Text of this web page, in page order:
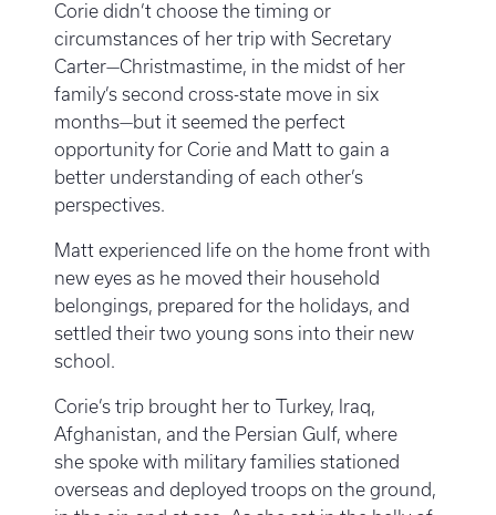
Corie didn’t choose the timing or
circumstances of her trip with Secretary
Carter—Christmastime, in the midst of her
family’s second cross-state move in six
months—but it seemed the perfect
opportunity for Corie and Matt to gain a
better understanding of each other’s
perspectives.
Matt experienced life on the home front with
new eyes as he moved their household
belongings, prepared for the holidays, and
settled their two young sons into their new
school.
Corie’s trip brought her to Turkey, Iraq,
Afghanistan, and the Persian Gulf, where
she spoke with military families stationed
overseas and deployed troops on the ground,